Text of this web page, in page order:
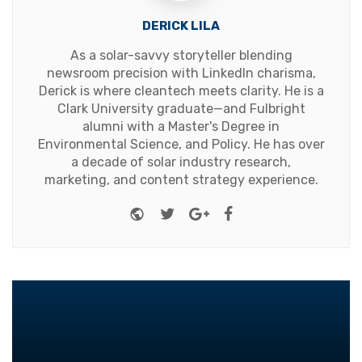
DERICK LILA
As a solar-savvy storyteller blending
newsroom precision with LinkedIn charisma,
Derick is where cleantech meets clarity. He is a
Clark University graduate—and Fulbright
alumni with a Master's Degree in
Environmental Science, and Policy. He has over
a decade of solar industry research,
marketing, and content strategy experience.
Website
TwitterGoogle+Facebook